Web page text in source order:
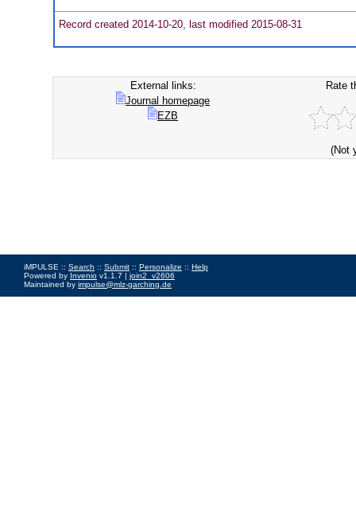
Record created 2014-10-20, last modified 2015-08-31
External links:
Journal homepage
EZB
Rate
(Not
iMPULSE :: Search :: Submit :: Personalize :: Help
Powered by Invenio v1.1.7 | join2_v2606
Maintained by impulse@mlz-garching.de